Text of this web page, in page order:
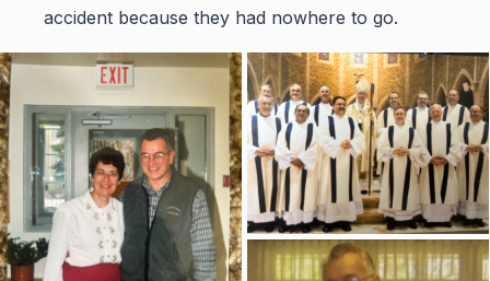
accident because they had nowhere to go.